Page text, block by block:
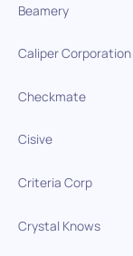
Beamery
Caliper Corporation
Checkmate
Cisive
Criteria Corp
Crystal Knows